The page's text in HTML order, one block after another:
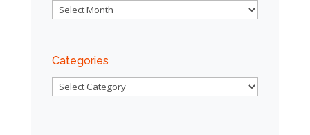
Archives
Categories
Categories